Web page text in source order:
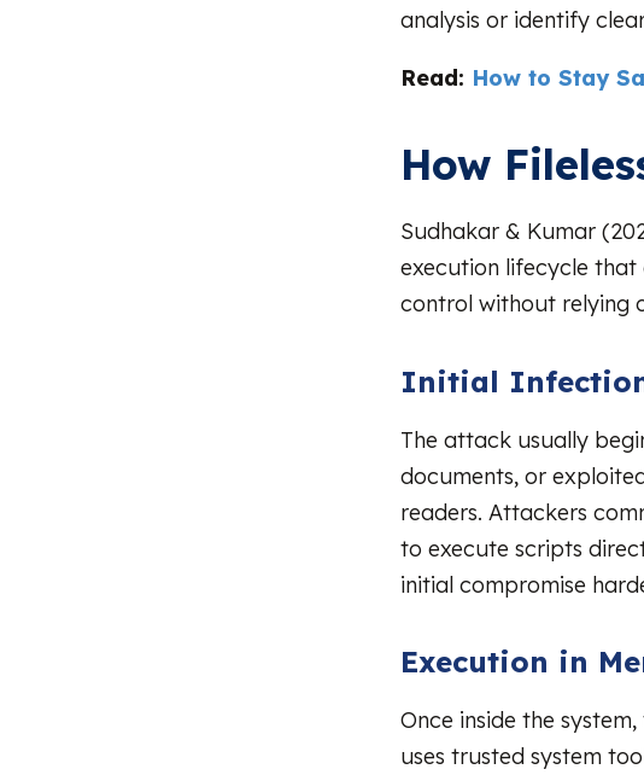
analysis or identify
Read: How to Stay
How
Sudhakar & Kumar
execution lifecycle
control without relying
Initial
The attack usually
documents, or
readers. Attackers
to execute scripts
initial compromise
Execution in
Once inside the
uses trusted system